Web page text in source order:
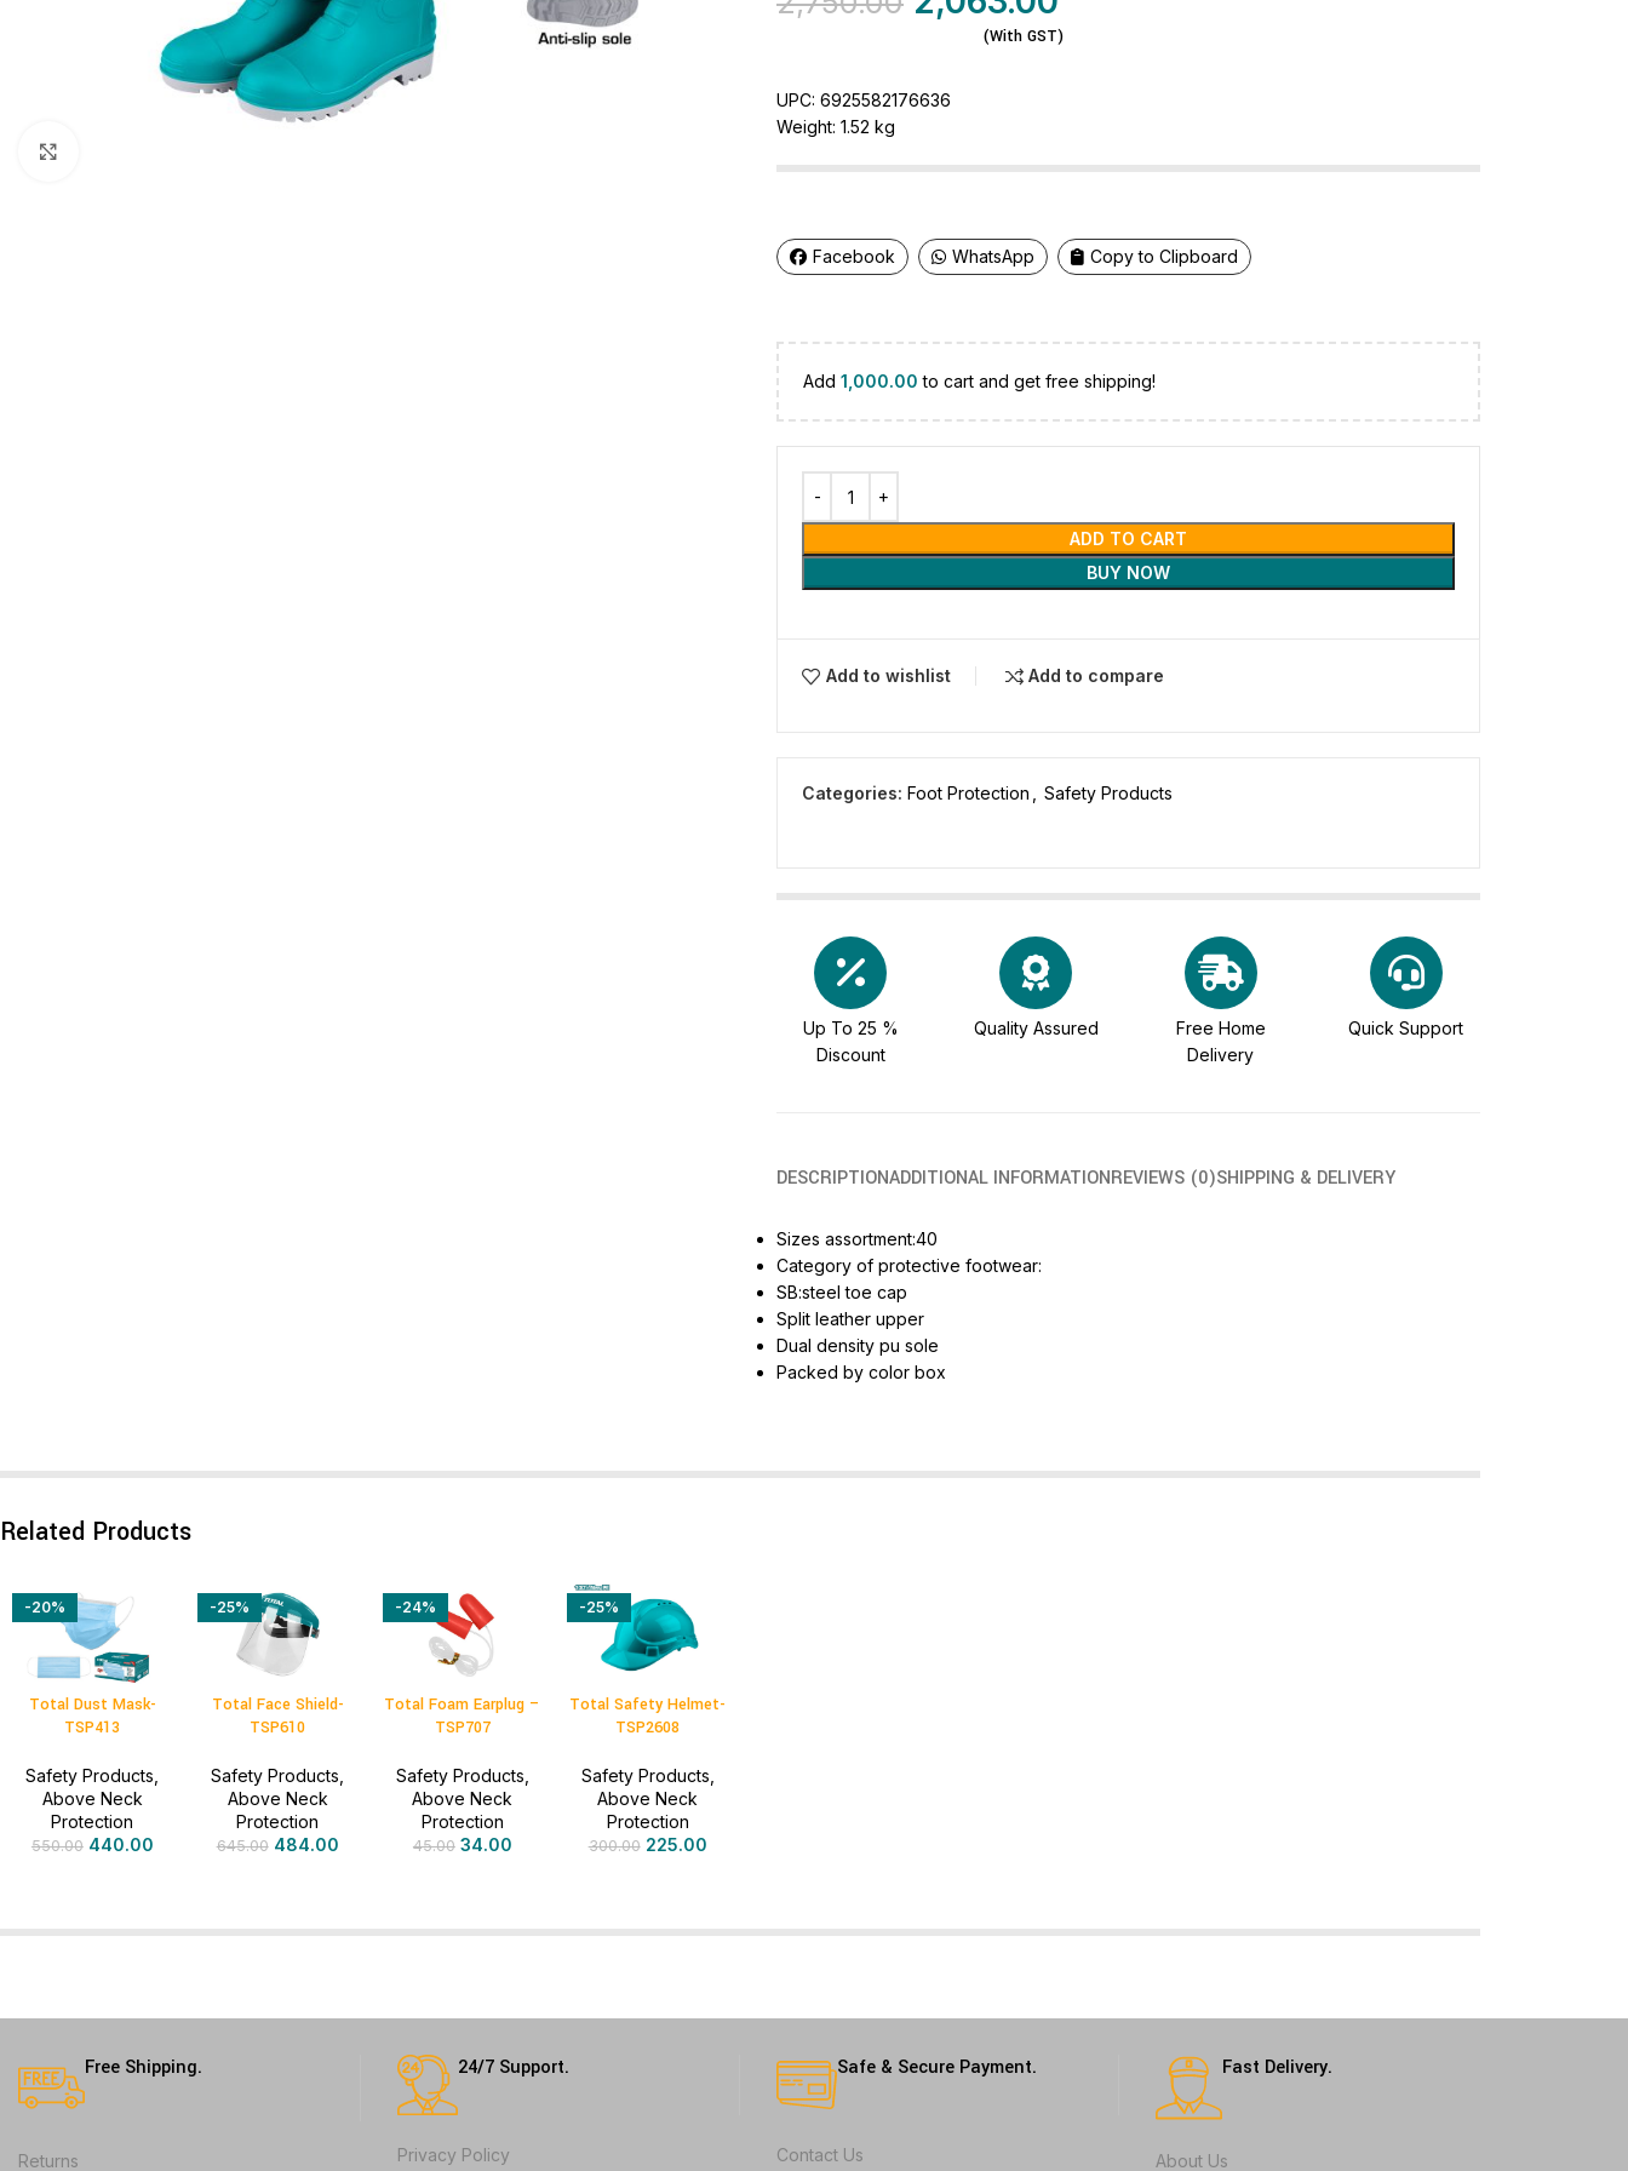
(With GST)
UPC: 6925582176636
Weight: 1.52 kg
Facebook WhatsApp Copy to Clipboard
Add 1,000.00 to cart and get free shipping!
ADD TO CART
BUY NOW
Add to wishlist Add to compare
Categories: Foot Protection Safety Products
Up To 25 %
Discount
Quality Assured
Free Home
Delivery
Quick Support
DESCRIPTIONADDITIONAL INFORMATIONREVIEWS (0)SHIPPING & DELIVERY
Sizes assortment:40
Category of protective footwear:
SB:steel toe cap
Split leather upper
Dual density pu sole
Packed by color box
Related Products
-20%
Total Dust Mask-
TSP413
Safety Products
Above Neck
Protection
550.00 440.00
-25%
Total Face Shield-
TSP610
Safety Products
Above Neck
Protection
645.00 484.00
-24%
Total Foam Earplug –
TSP707
Safety Products
Above Neck
Protection
45.00 34.00
-25%
Total Safety Helmet-
TSP2608
Safety Products
Above Neck
Protection
300.00 225.00
Free Shipping.
Returns
24/7 Support.
Privacy Policy
Safe & Secure Payment.
Contact Us
Fast Delivery.
About Us